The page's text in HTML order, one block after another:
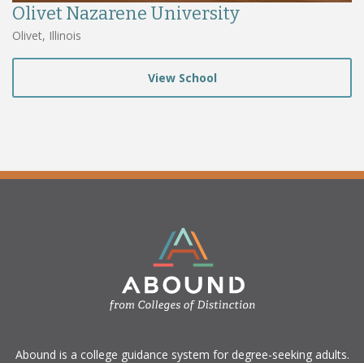
Olivet Nazarene University
Olivet, Illinois
View School
​Abound is a college guidance system for degree-seeking adults.